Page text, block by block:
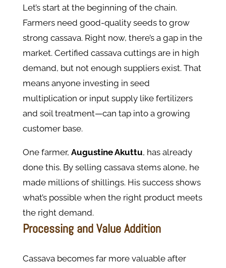
Let’s start at the beginning of the chain.
Farmers need good-quality seeds to grow
strong cassava. Right now, there’s a gap in the
market. Certified cassava cuttings are in high
demand, but not enough suppliers exist. That
means anyone investing in seed
multiplication or input supply like fertilizers
and soil treatment—can tap into a growing
customer base.
One farmer, Augustine Akuttu, has already
done this. By selling cassava stems alone, he
made millions of shillings. His success shows
what’s possible when the right product meets
the right demand.
Processing and Value Addition
Cassava becomes far more valuable after